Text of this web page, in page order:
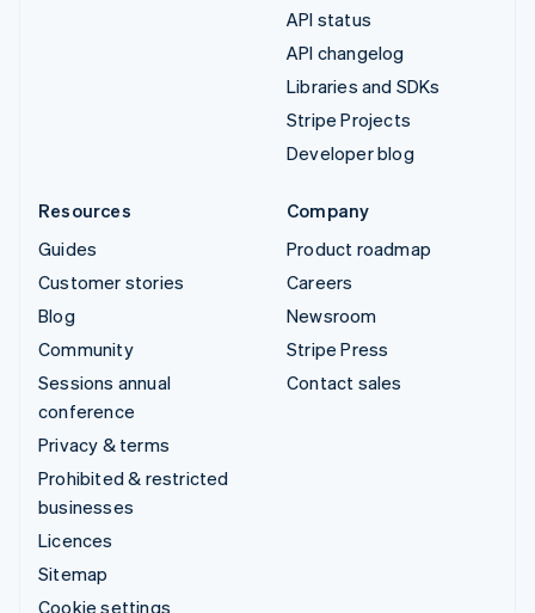
API status
API changelog
Libraries and SDKs
Stripe Projects
Developer blog
Resources
Guides
Customer stories
Blog
Community
Sessions annual
conference
Privacy & terms
Prohibited & restricted
businesses
Licences
Sitemap
Cookie settings
Company
Product roadmap
Careers
Newsroom
Stripe Press
Contact sales